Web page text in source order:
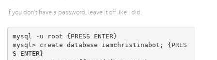
If you don’t have a password, leave it off like I did.
mysql -u root {PRESS ENTER}
mysql> create database iamchristinabot; {PRES
S ENTER}